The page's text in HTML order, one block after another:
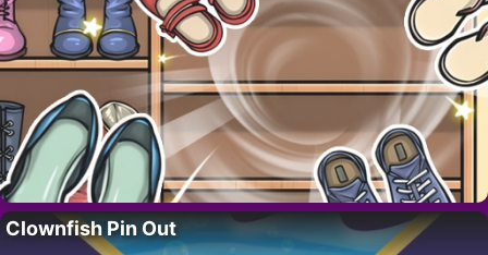
Clownfish Pin Out